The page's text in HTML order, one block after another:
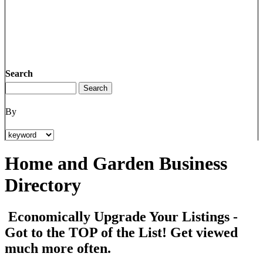
Search
By
Home and Garden Business
Directory
Economically Upgrade Your Listings -
Got to the TOP of the List! Get viewed
much more often.